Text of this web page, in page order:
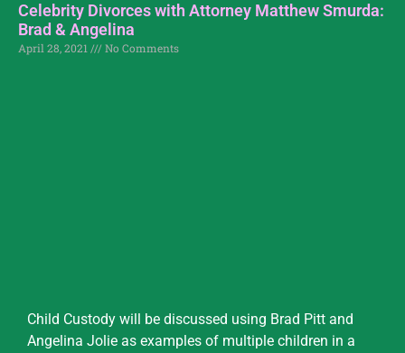
Celebrity Divorces with Attorney Matthew Smurda:
Brad & Angelina
April 28, 2021 No Comments
Child Custody will be discussed using Brad Pitt and
Angelina Jolie as examples of multiple children in a